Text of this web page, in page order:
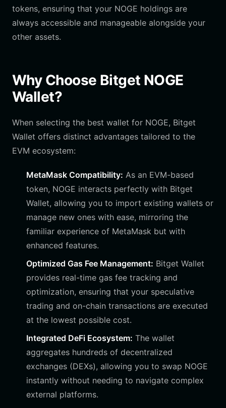
tokens, ensuring that your NOGE holdings are
always accessible and manageable alongside your
other assets.
Why Choose Bitget NOGE
Wallet?
When selecting the best wallet for NOGE, Bitget
Wallet offers distinct advantages tailored to the
EVM ecosystem:
MetaMask Compatibility: As an EVM-based
token, NOGE interacts perfectly with Bitget
Wallet, allowing you to import existing wallets or
manage new ones with ease, mirroring the
familiar experience of MetaMask but with
enhanced features.
Optimized Gas Fee Management: Bitget Wallet
provides real-time gas fee tracking and
optimization, ensuring that your speculative
trading and on-chain transactions are executed
at the lowest possible cost.
Integrated DeFi Ecosystem: The wallet
aggregates hundreds of decentralized
exchanges (DEXs), allowing you to swap NOGE
instantly without needing to navigate complex
external platforms.